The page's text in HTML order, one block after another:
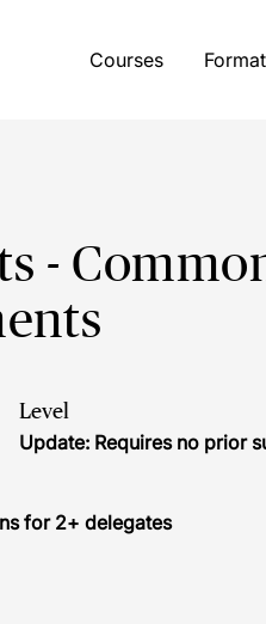
Courses
-
Level
Update: Requires no prior
for 2+ delegates